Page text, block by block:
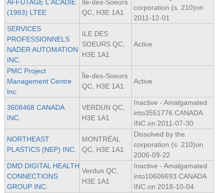
AFFUTAGE L'ACADIE
(1983) LTEE
Ile-des-Soeurs
QC, H3E 1A1
corporation (s. 210)on
2011-12-01
SERVICES
PROFESSIONNELS
NADER AUTOMATION
INC.
ILE DES
SOEURS QC,
H3E 1A1
Active
PMC Project
Management Centre
Inc.
Île-des-Soeurs
QC, H3E 1A1
Active
3608468 CANADA
INC.
VERDUN QC,
H3E 1A1
Inactive - Amalgamated
into3551776 CANADA
INC.on 2011-07-30
NORTHEAST
PLASTICS (NEP) INC.
MONTRÉAL
QC, H3E 1A1
Dissolved by the
corporation (s. 210)on
2006-09-22
DMD DIGITAL HEALTH
CONNECTIONS
GROUP INC.
Verdun QC,
H3E 1A1
Inactive - Amalgamated
into10606693 CANADA
INC.on 2018-10-04